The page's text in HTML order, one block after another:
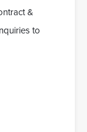
&
to